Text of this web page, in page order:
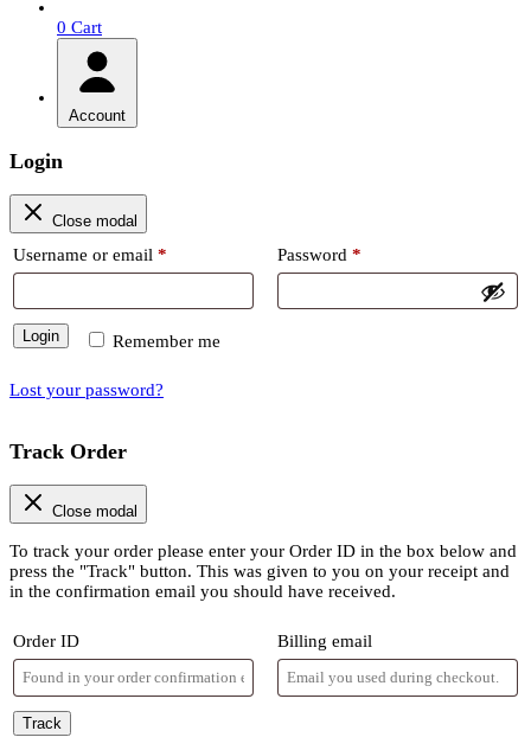
0 Cart
Account
Login
Close modal
Username or email * Password *Required
Remember me
Login
Lost your password?
Track Order
Close modal
To track your order please enter your Order ID in the box below and
press the "Track" button. This was given to you on your receipt and
in the confirmation email you should have received.
Order ID Billing email
Track